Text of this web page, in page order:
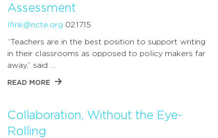
Assessment
lfink@ncte.org 02.17.15
“Teachers are in the best position to support writing
in their classrooms as opposed to policy makers far
away,” said …
READ MORE
Collaboration, Without the Eye-
Rolling